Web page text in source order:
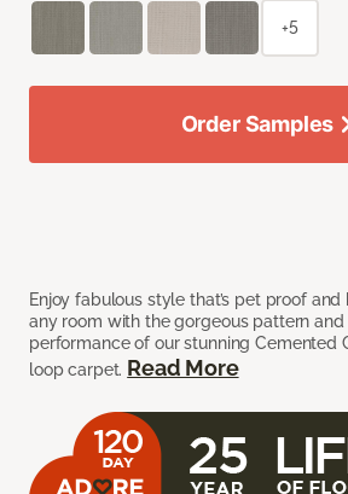
Enjoy fabulous style that’s pet proof
any room with the gorgeous pattern
performance of our stunning Cemented
loop carpet. Read More
+5
Order Samples